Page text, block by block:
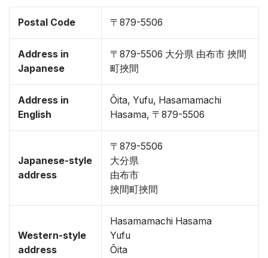
Postal Code 〒879-5506
Address in
Japanese
〒879-5506 大分県 由布市 挾間
町挾間
Address in
English
Ōita, Yufu, Hasamamachi
Hasama, 〒879-5506
Japanese-style
address
〒879-5506
大分県
由布市
挾間町挾間
Western-style
address
Hasamamachi Hasama
Yufu
Ōita